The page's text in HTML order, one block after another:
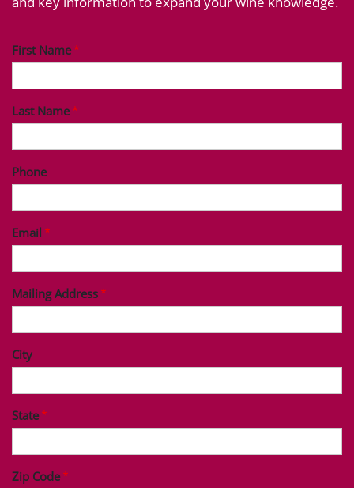
First Name
Last Name
Phone
Email
Mailing Address
City
State
Zip Code